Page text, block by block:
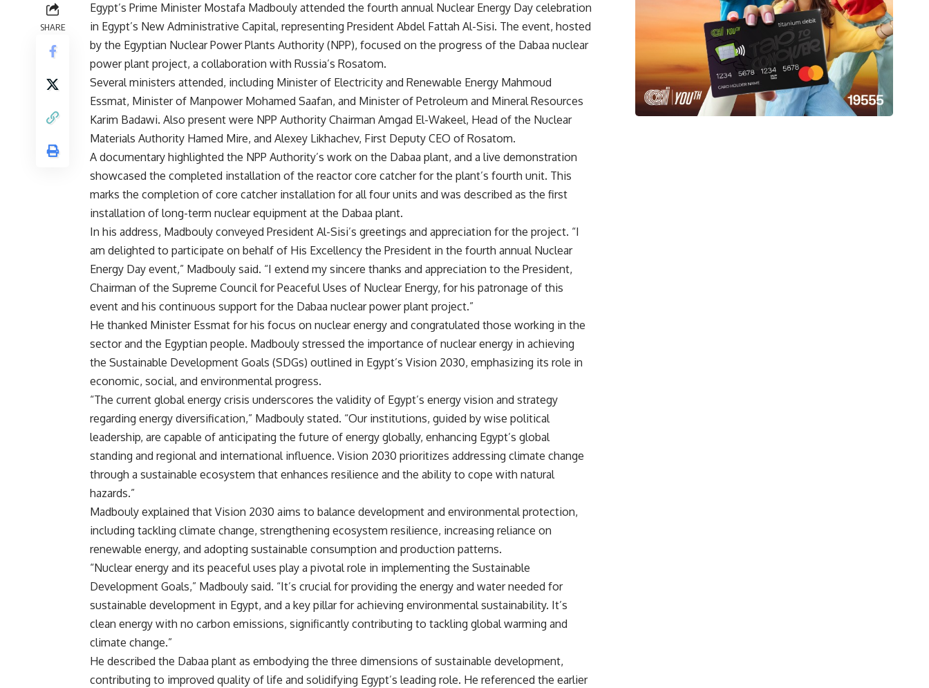
SHARE
Egypt’s Prime Minister Mostafa Madbouly attended the fourth annual Nuclear Energy Day celebration
in Egypt’s New Administrative Capital, representing President Abdel Fattah Al-Sisi. The event, hosted
by the Egyptian Nuclear Power Plants Authority (NPP), focused on the progress of the Dabaa nuclear
power plant project, a collaboration with Russia’s Rosatom.
Several ministers attended, including Minister of Electricity and Renewable Energy Mahmoud
Essmat, Minister of Manpower Mohamed Saafan, and Minister of Petroleum and Mineral Resources
Karim Badawi. Also present were NPP Authority Chairman Amgad El-Wakeel, Head of the Nuclear
Materials Authority Hamed Mire, and Alexey Likhachev, First Deputy CEO of Rosatom.
A documentary highlighted the NPP Authority’s work on the Dabaa plant, and a live demonstration
showcased the completed installation of the reactor core catcher for the plant’s fourth unit. This
marks the completion of core catcher installation for all four units and was described as the first
installation of long-term nuclear equipment at the Dabaa plant.
In his address, Madbouly conveyed President Al-Sisi’s greetings and appreciation for the project. “I
am delighted to participate on behalf of His Excellency the President in the fourth annual Nuclear
Energy Day event,” Madbouly said. “I extend my sincere thanks and appreciation to the President,
Chairman of the Supreme Council for Peaceful Uses of Nuclear Energy, for his patronage of this
event and his continuous support for the Dabaa nuclear power plant project.”
He thanked Minister Essmat for his focus on nuclear energy and congratulated those working in the
sector and the Egyptian people. Madbouly stressed the importance of nuclear energy in achieving
the Sustainable Development Goals (SDGs) outlined in Egypt’s Vision 2030, emphasizing its role in
economic, social, and environmental progress.
“The current global energy crisis underscores the validity of Egypt’s energy vision and strategy
regarding energy diversification,” Madbouly stated. “Our institutions, guided by wise political
leadership, are capable of anticipating the future of energy globally, enhancing Egypt’s global
standing and regional and international influence. Vision 2030 prioritizes addressing climate change
through a sustainable ecosystem that enhances resilience and the ability to cope with natural
hazards.”
Madbouly explained that Vision 2030 aims to balance development and environmental protection,
including tackling climate change, strengthening ecosystem resilience, increasing reliance on
renewable energy, and adopting sustainable consumption and production patterns.
“Nuclear energy and its peaceful uses play a pivotal role in implementing the Sustainable
Development Goals,” Madbouly said. “It’s crucial for providing the energy and water needed for
sustainable development in Egypt, and a key pillar for achieving environmental sustainability. It’s
clean energy with no carbon emissions, significantly contributing to tackling global warming and
climate change.”
He described the Dabaa plant as embodying the three dimensions of sustainable development,
contributing to improved quality of life and solidifying Egypt’s leading role. He referenced the earlier